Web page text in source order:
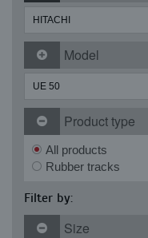
Model
Product type
All products
Rubber tracks
Filter by:
Size